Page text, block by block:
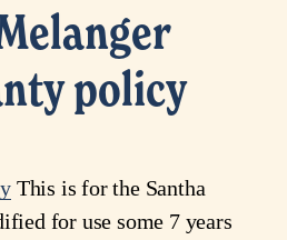
policy
This is for the Santha
for use some 7 years